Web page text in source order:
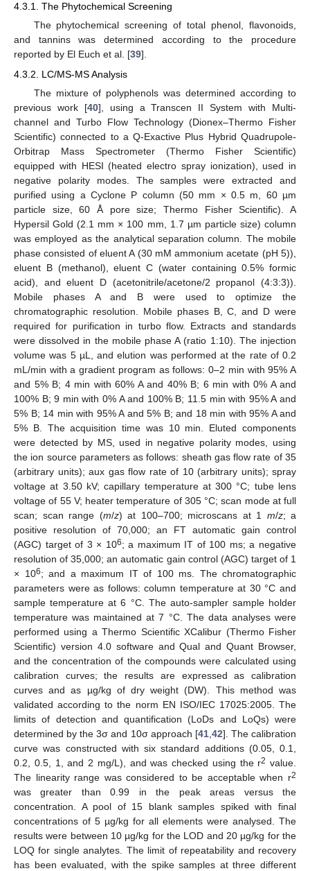
4.3.1. The Phytochemical Screening
The phytochemical screening of total phenol, flavonoids,
and tannins was determined according to the procedure
reported by El Euch et al. [39].
4.3.2. LC/MS-MS Analysis
The mixture of polyphenols was determined according to
previous work [40], using a Transcen II System with Multi-
channel and Turbo Flow Technology (Dionex–Thermo Fisher
Scientific) connected to a Q-Exactive Plus Hybrid Quadrupole-
Orbitrap Mass Spectrometer (Thermo Fisher Scientific)
equipped with HESI (heated electro spray ionization), used in
negative polarity modes. The samples were extracted and
purified using a Cyclone P column (50 mm × 0.5 m, 60 µm
particle size, 60 Å pore size; Thermo Fisher Scientific). A
Hypersil Gold (2.1 mm × 100 mm, 1.7 µm particle size) column
was employed as the analytical separation column. The mobile
phase consisted of eluent A (30 mM ammonium acetate (pH 5)),
eluent B (methanol), eluent C (water containing 0.5% formic
acid), and eluent D (acetonitrile/acetone/2 propanol (4:3:3)).
Mobile phases A and B were used to optimize the
chromatographic resolution. Mobile phases B, C, and D were
required for purification in turbo flow. Extracts and standards
were dissolved in the mobile phase A (ratio 1:10). The injection
volume was 5 µL, and elution was performed at the rate of 0.2
mL/min with a gradient program as follows: 0–2 min with 95% A
and 5% B; 4 min with 60% A and 40% B; 6 min with 0% A and
100% B; 9 min with 0% A and 100% B; 11.5 min with 95% A and
5% B; 14 min with 95% A and 5% B; and 18 min with 95% A and
5% B. The acquisition time was 10 min. Eluted components
were detected by MS, used in negative polarity modes, using
the ion source parameters as follows: sheath gas flow rate of 35
(arbitrary units); aux gas flow rate of 10 (arbitrary units); spray
voltage at 3.50 kV; capillary temperature at 300 °C; tube lens
voltage of 55 V; heater temperature of 305 °C; scan mode at full
scan; scan range (m/z) at 100–700; microscans at 1 m/z; a
positive resolution of 70,000; an FT automatic gain control
(AGC) target of 3 × 106; a maximum IT of 100 ms; a negative
resolution of 35,000; an automatic gain control (AGC) target of 1
× 106; and a maximum IT of 100 ms. The chromatographic
parameters were as follows: column temperature at 30 °C and
sample temperature at 6 °C. The auto-sampler sample holder
temperature was maintained at 7 °C. The data analyses were
performed using a Thermo Scientific XCalibur (Thermo Fisher
Scientific) version 4.0 software and Qual and Quant Browser,
and the concentration of the compounds were calculated using
calibration curves; the results are expressed as calibration
curves and as µg/kg of dry weight (DW). This method was
validated according to the norm EN ISO/IEC 17025:2005. The
limits of detection and quantification (LoDs and LoQs) were
determined by the 3σ and 10σ approach [41, 42]. The calibration
curve was constructed with six standard additions (0.05, 0.1,
0.2, 0.5, 1, and 2 mg/L), and was checked using the r2 value.
The linearity range was considered to be acceptable when r2
was greater than 0.99 in the peak areas versus the
concentration. A pool of 15 blank samples spiked with final
concentrations of 5 µg/kg for all elements were analysed. The
results were between 10 µg/kg for the LOD and 20 µg/kg for the
LOQ for single analytes. The limit of repeatability and recovery
has been evaluated, with the spike samples at three different
12. May
13. May
14. May
15. May
16. May
17. May
18. May
19. May
20. May
22. May
23. May
24. May
25. May
26. May
27. May
28. May
29. May
30. May
1. Jun
2. Jun
3. Jun
4. Jun
5. Jun
6. Jun
7. Jun
8. Jun
9. Jun
11. Jun
12. Jun
13. Jun
14. Jun
15. Jun
16. Jun
17. Jun
18. Jun
19. Jun
21. Jun
22. Jun
23. Jun
24. Jun
25. Jun
26. Jun
27. Jun
28. Jun
29. Jun
1. Jul
2. Jul
3. Jul
4. Jul
5. Jul
6. Jul
7. Jul
8. Jul
9. Jul
11. Jul
12. Jul
13. Jul
14. Jul
15. Jul
16. Jul
17. Jul
18. Jul
19. Jul
21. Jul
22. Jul
23. Jul
24. Jul
25. Jul
26. Jul
27. Jul
28. Jul
29. Jul
31. Jul
1. Aug
2. Aug
3. Aug
4. Aug
5. Aug
6. Aug
7. Aug
8. Aug